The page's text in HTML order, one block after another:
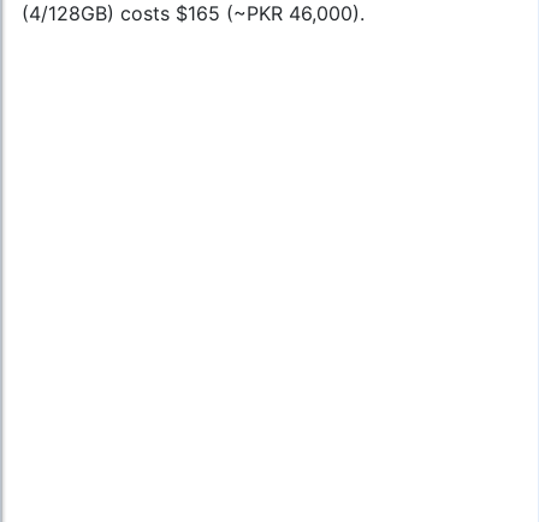
(4/128GB) costs $165 (~PKR 46,000).